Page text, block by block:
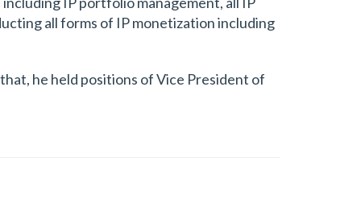
all forms of IP monetization including
he held positions of Vice President of